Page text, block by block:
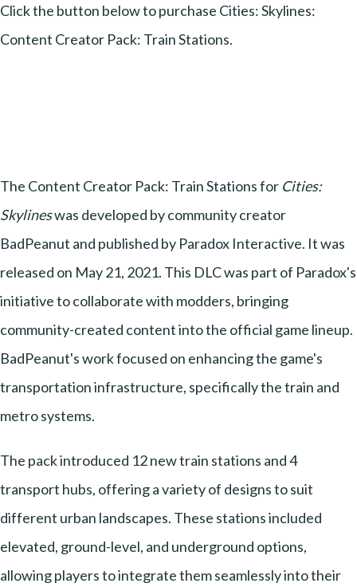
Click the button below to purchase Cities: Skylines:
Content Creator Pack: Train Stations.
The Content Creator Pack: Train Stations for Cities:
Skylineswas developed by community creator
BadPeanut and published by Paradox Interactive. It was
released on May 21, 2021. This DLC was part of Paradox's
initiative to collaborate with modders, bringing
community-created content into the official game lineup.
BadPeanut's work focused on enhancing the game's
transportation infrastructure, specifically the train and
metro systems.
The pack introduced 12 new train stations and 4
transport hubs, offering a variety of designs to suit
different urban landscapes. These stations included
elevated, ground-level, and underground options,
allowing players to integrate them seamlessly into their